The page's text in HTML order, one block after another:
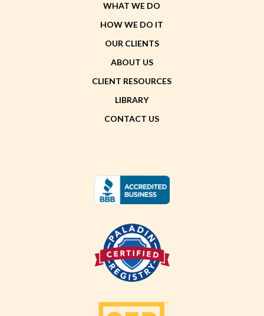
WHAT WE DO
HOW WE DO IT
OUR CLIENTS
ABOUT US
CLIENT RESOURCES
LIBRARY
CONTACT US